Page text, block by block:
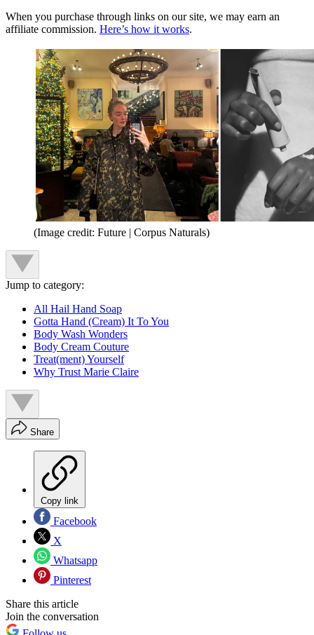
When you purchase through links on our site, we may earn an
affiliate commission. Here’s how it works.
(Image credit: Future | Corpus Naturals)
Jump to category:
All Hail Hand Soap
Gotta Hand (Cream) It To You
Body Wash Wonders
Body Cream Couture
Treat(ment) Yourself
Why Trust Marie Claire
Share
Copy link
Facebook
X
Whatsapp
Pinterest
Share this article
Join the conversation